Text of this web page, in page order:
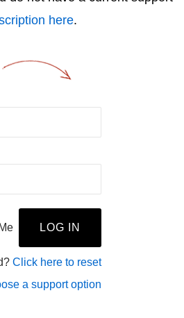
here.
Click here to reset
a support option